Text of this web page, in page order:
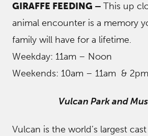
GIRAFFE FEEDING – This up
animal encounter is a memory
family will have for a lifetime.
Weekday: 11am – Noon
Weekends: 10am – 11am &
Vulcan Park and
Vulcan is the world’s largest